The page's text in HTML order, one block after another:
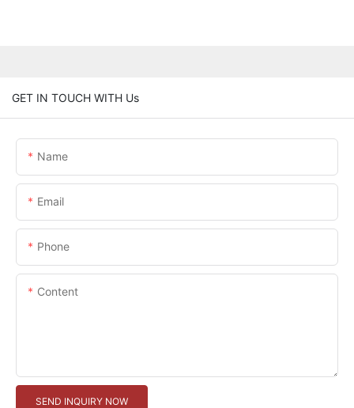
GET IN TOUCH WITH Us
Name
Email
Phone
Content
SEND INQUIRY NOW